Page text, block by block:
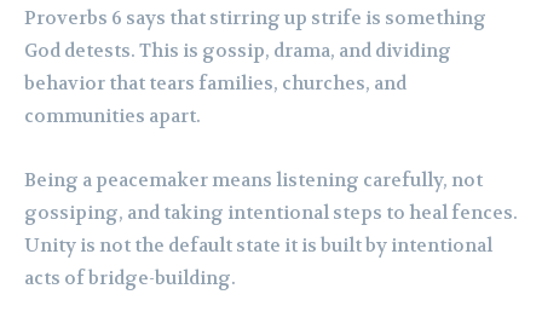
Proverbs 6 says that stirring up strife is something
God detests. This is gossip, drama, and dividing
behavior that tears families, churches, and
communities apart.
Being a peacemaker means listening carefully, not
gossiping, and taking intentional steps to heal fences.
Unity is not the default state it is built by intentional
acts of bridge-building.